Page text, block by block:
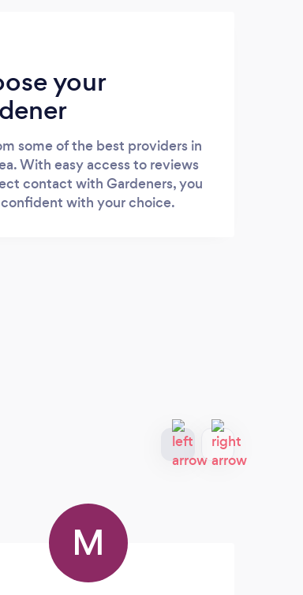
your
some of the best providers in
With easy access to reviews
contact with Gardeners, you
with your choice.
M